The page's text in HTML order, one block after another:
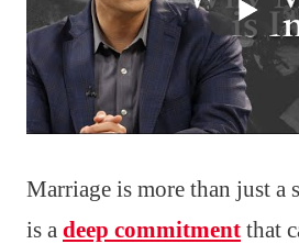
Marriage is more than just a
is a deep commitment that